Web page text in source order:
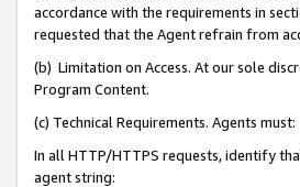
accordance with the requirements in
requested that the Agent refrain from
(b) Limitation on Access. At our sole
Program Content.
(c) Technical Requirements. Agents must:
In all HTTP/HTTPS requests, identify
agent string: